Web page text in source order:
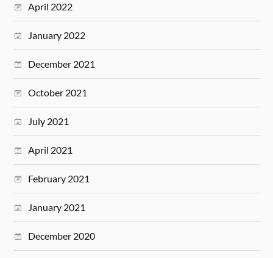
April 2022
January 2022
December 2021
October 2021
July 2021
April 2021
February 2021
January 2021
December 2020